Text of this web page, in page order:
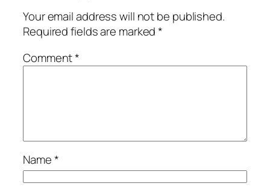
Your email address will not be published.
Required fields are marked*
Comment*
Name*